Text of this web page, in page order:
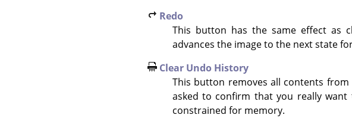
Redo
This button has the same effect as
advances the image to the next state
Clear Undo History
This button removes all contents
asked to confirm that you really
constrained for memory.